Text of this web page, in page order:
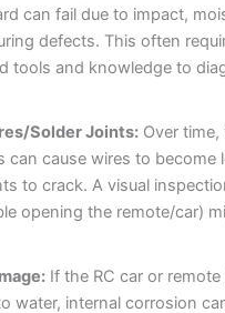
can fail due to impact,
defects. This often
tools and knowledge to
Solder Joints: Over
can cause wires to become
to crack. A visual
opening the remote/car)
If the RC car or
water, internal corrosion